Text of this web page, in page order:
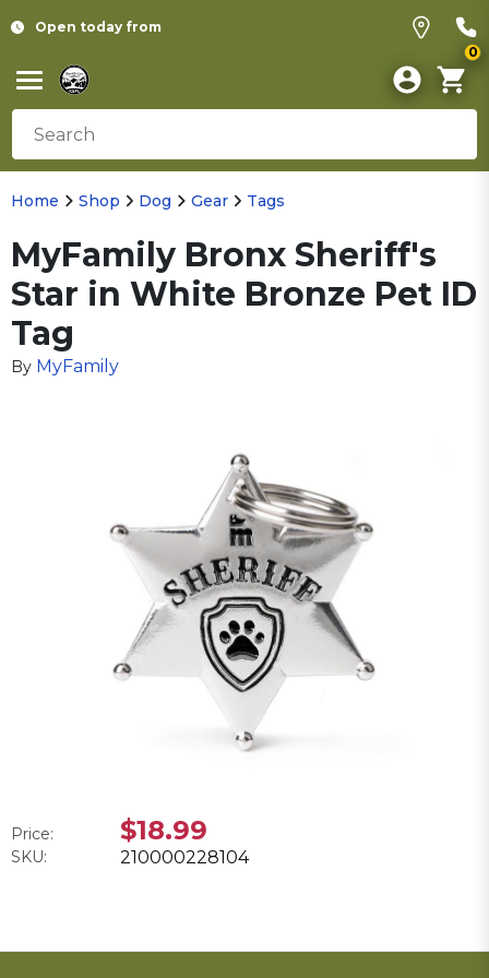
Open today from
0
Home Shop Dog Gear Tags
MyFamily Bronx Sheriff's
Star in White Bronze Pet ID
Tag
By MyFamily
Price: $18.99
SKU: 210000228104